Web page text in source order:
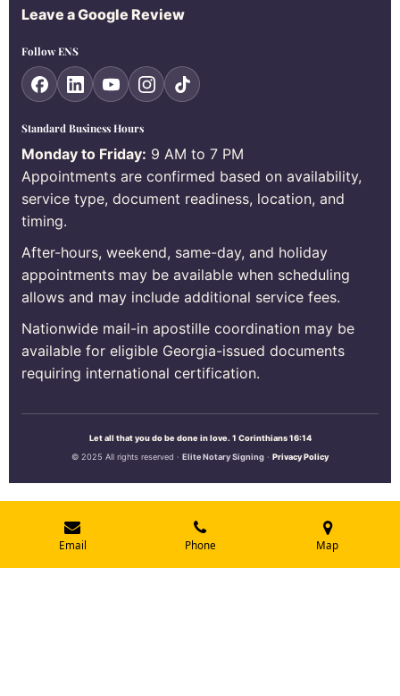
Leave a Google Review
Follow ENS
Standard Business Hours
Monday to Friday: 9 AM to 7 PM
Appointments are confirmed based on availability,
service type, document readiness, location, and
timing.
After-hours, weekend, same-day, and holiday
appointments may be available when scheduling
allows and may include additional service fees.
Nationwide mail-in apostille coordination may be
available for eligible Georgia-issued documents
requiring international certification.
Let all that you do be done in love. 1 Corinthians 16:14
© 2025 All rights reserved · Elite Notary Signing · Privacy Policy
Email Phone Map